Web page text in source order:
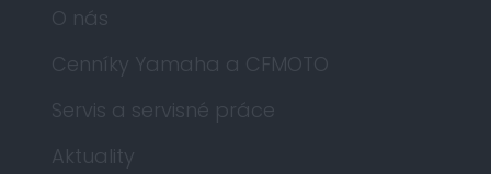
O nás
Cenníky Yamaha a CFMOTO
Servis a servisné práce
Aktuality